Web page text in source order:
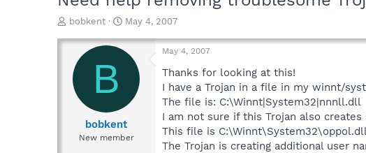
T
r
a
d
bobkent
S
a
t
e
May 4, 2007
B
bobkent
New member
May 4, 2007
Thanks for looking at this!
I have a Trojan in a file in my winnt/
The file is: C:\Winnt|System32|nnnll.dll
I am not sure if this Trojan also
This file is
The Trojan is creating additional user